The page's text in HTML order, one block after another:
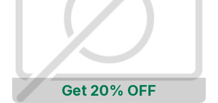
Get 20% OFF